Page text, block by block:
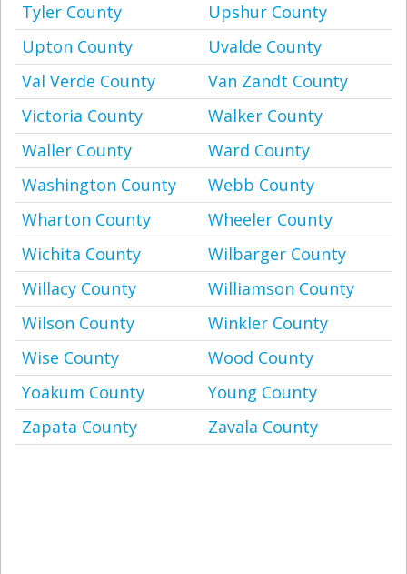
Tyler County
Upshur County
Upton County
Uvalde County
Val Verde County
Van Zandt County
Victoria County
Walker County
Waller County
Ward County
Washington County
Webb County
Wharton County
Wheeler County
Wichita County
Wilbarger County
Willacy County
Williamson County
Wilson County
Winkler County
Wise County
Wood County
Yoakum County
Young County
Zapata County
Zavala County